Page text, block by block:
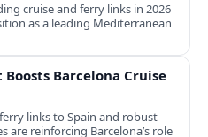
cruise and ferry links in 2026
as a leading Mediterranean
Barcelona Cruise
links to Spain and robust
are reinforcing Barcelona’s role